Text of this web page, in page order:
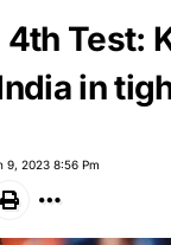
Test:
in
9, 2023 8:56 Pm